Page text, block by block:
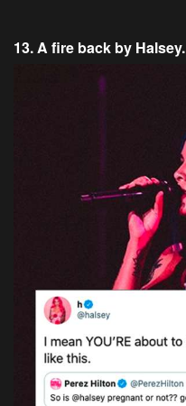
13. A fire back by Halsey.